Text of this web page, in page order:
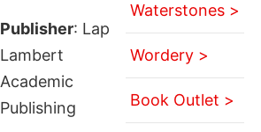
Publisher: Lap
Lambert
Academic
Publishing
Waterstones >
Wordery >
Book Outlet >